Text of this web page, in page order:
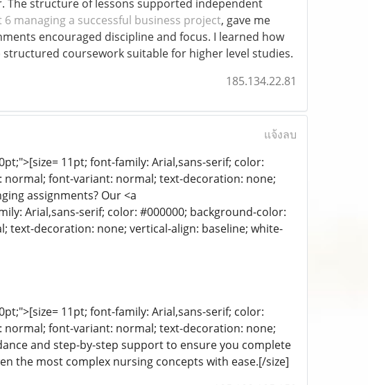
The structure of lessons supported independent
6 managing a successful business project, gave me
encouraged discipline and focus. I learned how
coursework suitable for higher level studies.
185.134.22.81
แจ้งลบ
11pt; font-family: Arial,sans-serif; color:
font-variant: normal; text-decoration: none;
assignments? Our <a
Arial,sans-serif; color: #000000; background-color:
decoration: none; vertical-align: baseline; white-
11pt; font-family: Arial,sans-serif; color:
font-variant: normal; text-decoration: none;
and step-by-step support to ensure you complete
the most complex nursing concepts with ease.[/size]